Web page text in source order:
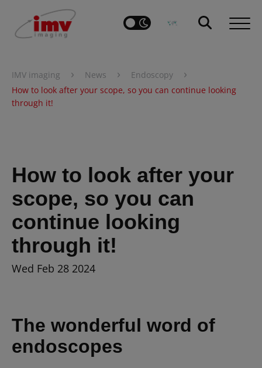
IMV imaging › News › Endoscopy ›
How to look after your scope, so you can continue looking
through it!
How to look after your
scope, so you can
continue looking
through it!
Wed Feb 28 2024
The wonderful word of
endoscopes